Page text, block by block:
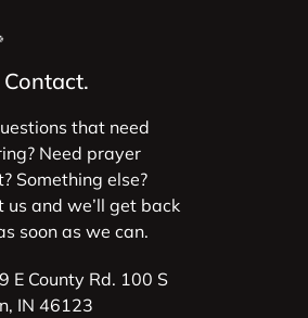
that need
Need prayer
Something else?
us and we’ll get back
soon as we can.
E County Rd. 100 S
IN 46123